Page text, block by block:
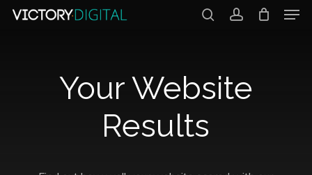
Skip
Your Website
Results